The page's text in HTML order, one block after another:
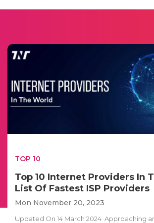
TOP 10
Top 10 Internet Providers In
List Of Fastest ISP Providers
Mon November 20, 2023
Updated On 14 March 2024 Approaching